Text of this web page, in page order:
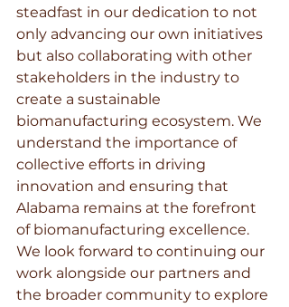
steadfast in our dedication to not
only advancing our own initiatives
but also collaborating with other
stakeholders in the industry to
create a sustainable
biomanufacturing ecosystem. We
understand the importance of
collective efforts in driving
innovation and ensuring that
Alabama remains at the forefront
of biomanufacturing excellence.
We look forward to continuing our
work alongside our partners and
the broader community to explore